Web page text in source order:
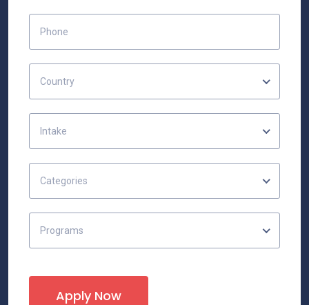
Country
Intake
Categories
Programs
Apply Now